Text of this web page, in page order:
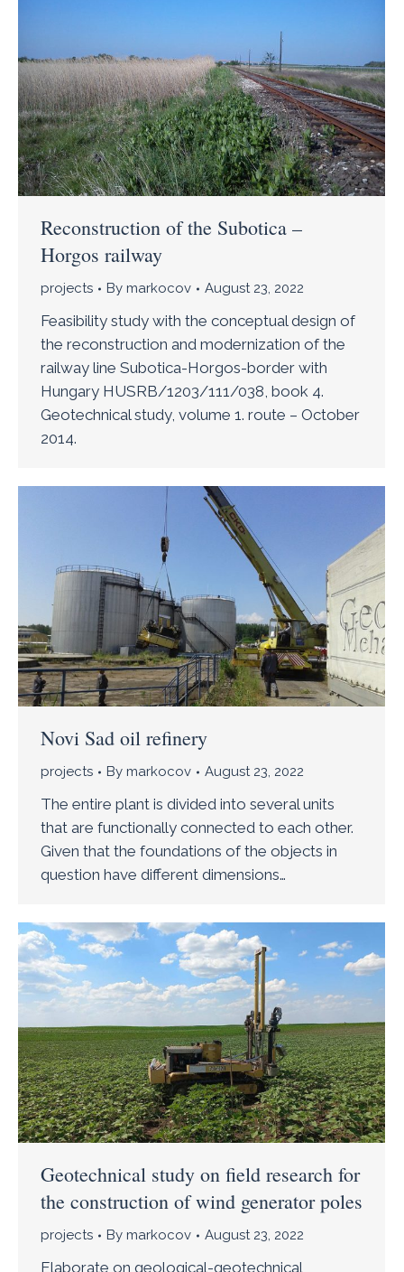
Reconstruction of the Subotica –
Horgos railway
projects By markocov August 23, 2022
Feasibility study with the conceptual design of
the reconstruction and modernization of the
railway line Subotica-Horgos-border with
Hungary HUSRB/1203/111/038, book 4.
Geotechnical study, volume 1. route – October
2014.
Novi Sad oil refinery
projects By markocov August 23, 2022
The entire plant is divided into several units
that are functionally connected to each other.
Given that the foundations of the objects in
question have different dimensions…
Geotechnical study on field research for
the construction of wind generator poles
projects By markocov August 23, 2022
Elaborate on geological-geotechnical